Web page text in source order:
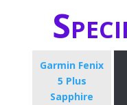
Garmin Fenix
5 Plus
Sapphire